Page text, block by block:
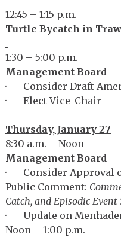
12:45 – 1:15 p.m.
Turtle Bycatch in
1:30 – 5:00 p.m.
Management Board
· Consider Draft
· Elect Vice-Chair
Thursday, January 27
8:30 a.m. – Noon
Management Board
· Consider Approval
Public Comment:
Catch, and Episodic Event
· Update on
Noon – 1:00 p.m.